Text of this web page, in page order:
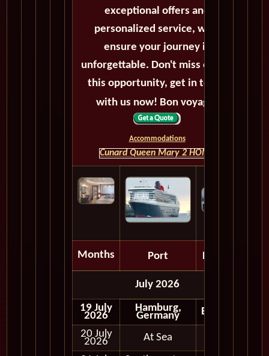
exceptional offers and
personalized service, we'll
ensure your journey is
unforgettable. Don't miss out on
this opportunity, get in touch
with us now! Bon voyage!
Accommodations
Cunard Queen Mary 2 HOME
Months Port Depart
July 2026
19 July
2026
Hamburg,
Germany
Embark
20 July
2026
At Sea